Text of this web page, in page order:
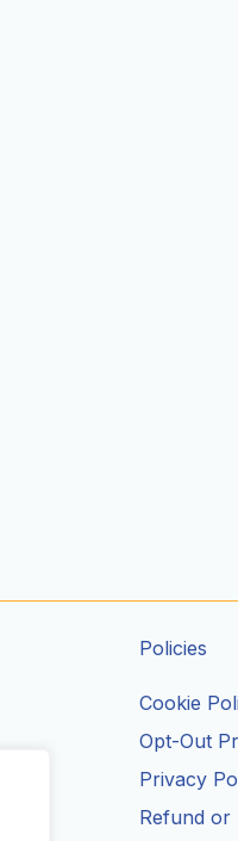
Policies
Cookie
Opt-Out
Privacy
Refund or